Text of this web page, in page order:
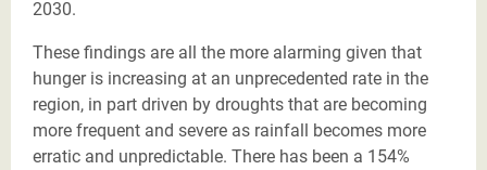
2030.
These findings are all the more alarming given that
hunger is increasing at an unprecedented rate in the
region, in part driven by droughts that are becoming
more frequent and severe as rainfall becomes more
erratic and unpredictable. There has been a 154%